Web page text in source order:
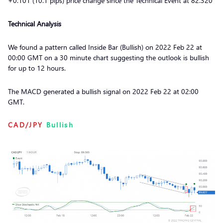
Technical Analysis
We found a pattern called Inside Bar (Bullish) on 2022 Feb 22 at
00:00 GMT on a 30 minute chart suggesting the outlook is bullish
for up to 12 hours.
The MACD generated a bullish signal on 2022 Feb 22 at 02:00
GMT.
CAD/JPY Bullish